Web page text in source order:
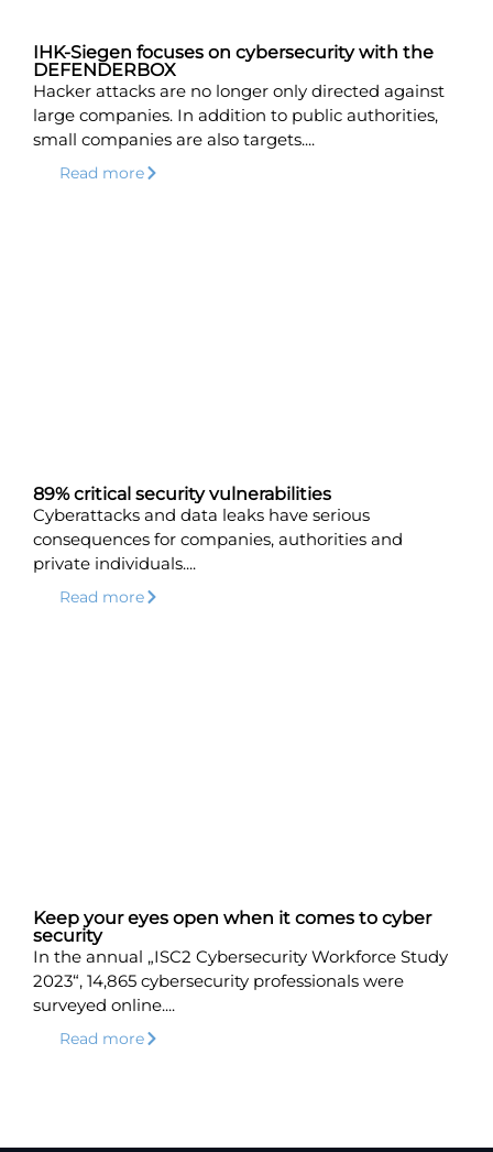
IHK-Siegen focuses on cybersecurity with the
DEFENDERBOX
Hacker attacks are no longer only directed against
large companies. In addition to public authorities,
small companies are also targets....
Read more
89% critical security vulnerabilities
Cyberattacks and data leaks have serious
consequences for companies, authorities and
private individuals....
Read more
Keep your eyes open when it comes to cyber
security
In the annual „ISC2 Cybersecurity Workforce Study
2023“, 14,865 cybersecurity professionals were
surveyed online....
Read more